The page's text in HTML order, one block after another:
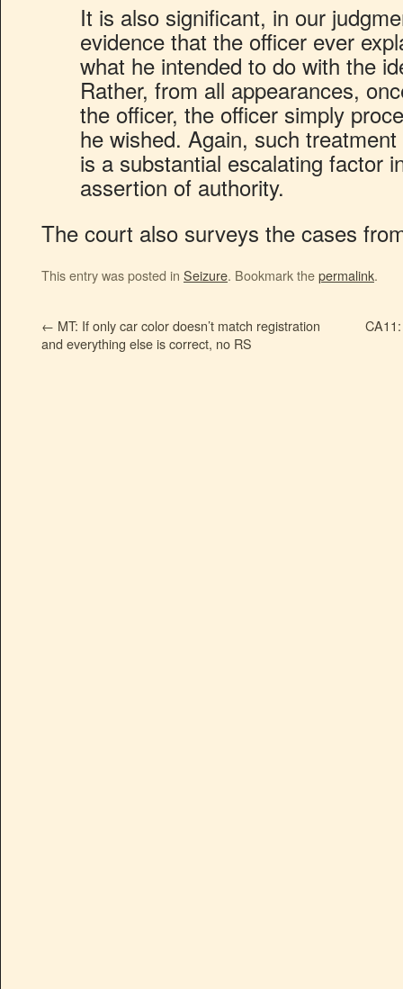
It is also significant, in our
evidence that the officer ever
what he intended to do with the
Rather, from all appearances,
the officer, the officer simply
he wished. Again, such
is a substantial escalating factor
assertion of authority.
The court also surveys the cases
This entry was posted in Seizure. Bookmark thepermalink.
← MT: If only car color doesn’t match registration
and everything else is correct, no RS